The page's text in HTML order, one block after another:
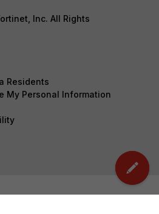
Inc. All Rights
Residents
My Personal Information